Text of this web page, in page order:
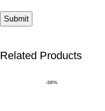
Related Products
-38%